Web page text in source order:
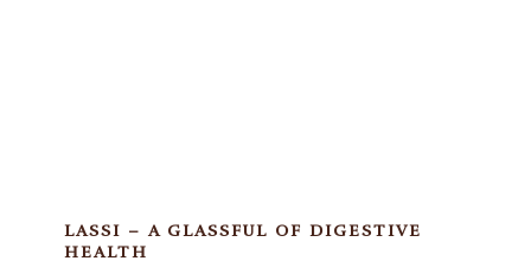
LASSI – A GLASSFUL OF DIGESTIVE
HEALTH